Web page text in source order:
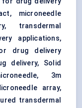
microneedle
transdermal
applications,
drug delivery
delivery, Solid
3m
array,
transdermal